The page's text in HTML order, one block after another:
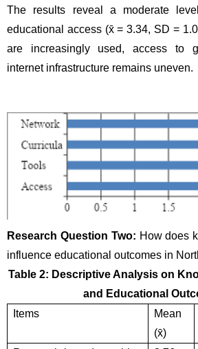
The results reveal a moderate
educational access (x̄ = 3.34, SD =
are increasingly used, access to
internet infrastructure remains uneven.
Research Question Two: How does
influence educational outcomes in
Table 2: Descriptive Analysis on
and Educational
Items
Mean
(x̄)